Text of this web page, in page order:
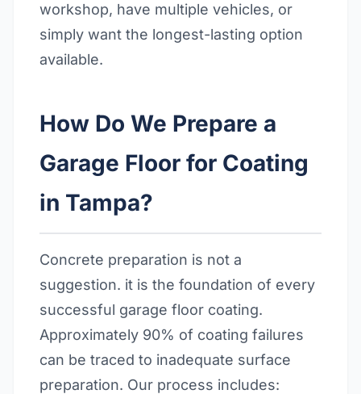
workshop, have multiple vehicles, or
simply want the longest-lasting option
available.
How Do We Prepare a
Garage Floor for Coating
in Tampa?
Concrete preparation is not a
suggestion. it is the foundation of every
successful garage floor coating.
Approximately 90% of coating failures
can be traced to inadequate surface
preparation. Our process includes: